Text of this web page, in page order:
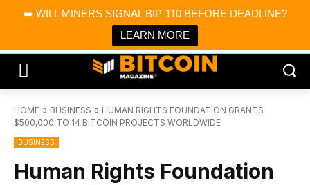
➡️ WILL MINERS SIGNAL BIP-110 BEFORE DEADLINE?
LEARN MORE
Bitcoin Magazine News
Bitcoin Magazine
Portfolio Tracker & Media
HOME BUSINESS
HUMAN RIGHTS FOUNDATION GRANTS
$500,000 TO 14 BITCOIN PROJECTS WORLDWIDE
BUSINESS
Human Rights Foundation